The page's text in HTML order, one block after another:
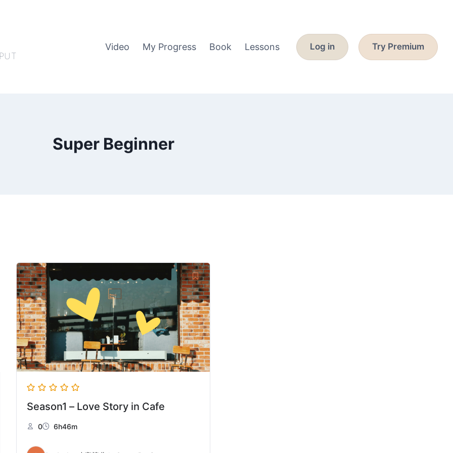
Video My Progress Book Lessons Log in Try Premium
Super Beginner
Season1 – Love Story in Cafe
0 6h46m